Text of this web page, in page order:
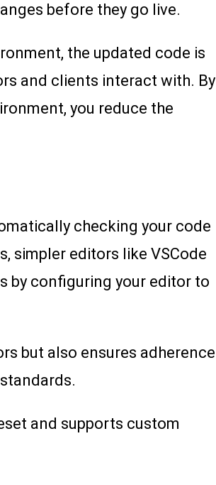
before they go live.
the updated code is
and clients interact with. By
you reduce the
checking your code
simpler editors like VSCode
by configuring your editor to
but also ensures adherence
and supports custom